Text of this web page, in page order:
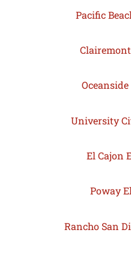
Pacific
University
El Cajon
Poway
Rancho San